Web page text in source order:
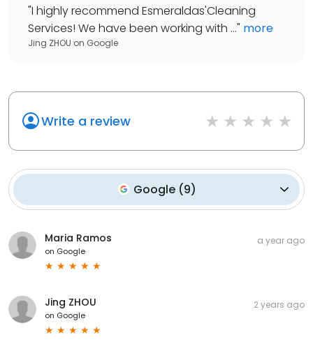
"I highly recommend Esmeraldas'Cleaning
Services! We have been working with ..." more
Jing ZHOU on Google
Write a review
Google (9)
Maria Ramos
on Google
a year ago
Jing ZHOU
on Google
2 years ago